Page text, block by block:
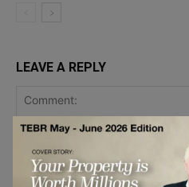
LEAVE A REPLY